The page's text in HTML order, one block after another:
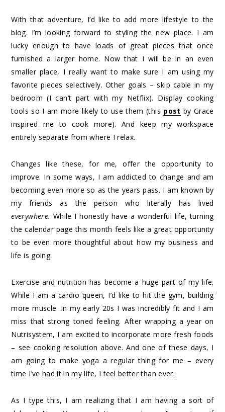
With that adventure, I’d like to add more lifestyle to the
blog. I’m looking forward to styling the new place. I am
lucky enough to have loads of great pieces that once
furnished a larger home. Now that I will be in an even
smaller place, I really want to make sure I am using my
favorite pieces selectively. Other goals – skip cable in my
bedroom (I can’t part with my Netflix). Display cooking
tools so I am more likely to use them (this post by Grace
inspired me to cook more). And keep my workspace
entirely separate from where I relax.
Changes like these, for me, offer the opportunity to
improve. In some ways, I am addicted to change and am
becoming even more so as the years pass. I am known by
my friends as the person who literally has lived
everywhere. While I honestly have a wonderful life, turning
the calendar page this month feels like a great opportunity
to be even more thoughtful about how my business and
life is going.
Exercise and nutrition has become a huge part of my life.
While I am a cardio queen, I’d like to hit the gym, building
more muscle. In my early 20s I was incredibly fit and I am
miss that strong toned feeling. After wrapping a year on
Nutrisystem, I am excited to incorporate more fresh foods
– see cooking resolution above. And one of these days, I
am going to make yoga a regular thing for me – every
time I’ve had it in my life, I feel better than ever.
As I type this, I am realizing that I am having a sort of